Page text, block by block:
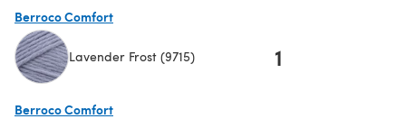
Berroco Comfort
Lavender Frost (9715) 1
Berroco Comfort